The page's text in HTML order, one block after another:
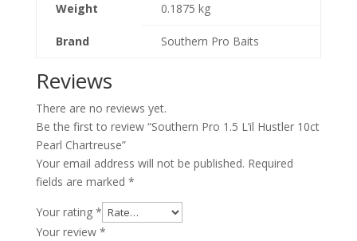
Weight 0.1875 kg
Brand Southern Pro Baits
Reviews
There are no reviews yet.
Be the first to review “Southern Pro 1.5 L’il Hustler 10ct
Pearl Chartreuse”
Your email address will not be published. Required
fields are marked *
Your rating *
Your review *